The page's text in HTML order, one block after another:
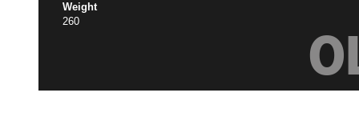
Weight
260